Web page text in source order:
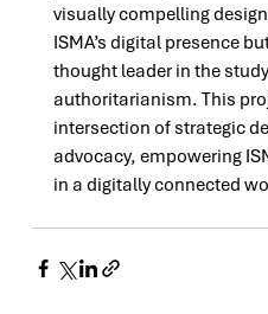
visually compelling
ISMA’s digital presence
thought leader in the
authoritarianism. This
intersection of strategic
advocacy, empowering
in a digitally connected